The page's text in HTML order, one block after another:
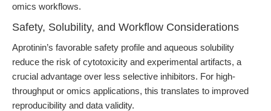
omics workflows.
Safety, Solubility, and Workflow Considerations
Aprotinin’s favorable safety profile and aqueous solubility
reduce the risk of cytotoxicity and experimental artifacts, a
crucial advantage over less selective inhibitors. For high-
throughput or omics applications, this translates to improved
reproducibility and data validity.